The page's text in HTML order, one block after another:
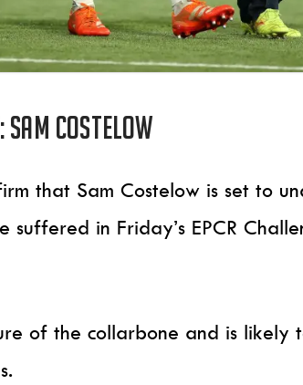
Costelow
that Sam Costelow is set to
suffered in Friday’s EPCR
of the collarbone and is